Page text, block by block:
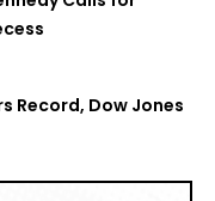
Record, Dow Jones